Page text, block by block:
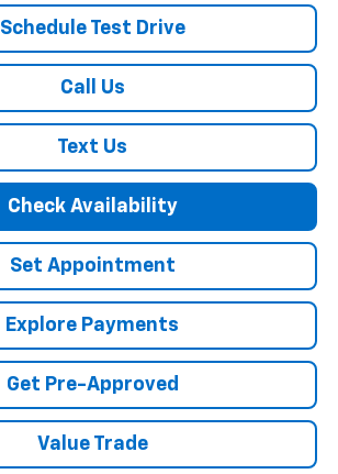
Schedule Test Drive
Call Us
Text Us
Check Availability
Set Appointment
Explore Payments
Get Pre-Approved
Value Trade